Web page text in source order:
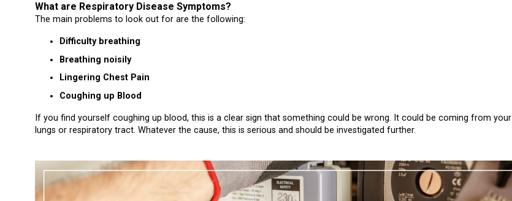
What are Respiratory Disease Symptoms?
The main problems to look out for are the following:
Difficulty breathing
Breathing noisily
Lingering Chest Pain
Coughing up Blood
If you find yourself coughing up blood, this is a clear sign that something could be wrong. It could be coming from your
lungs or respiratory tract. Whatever the cause, this is serious and should be investigated further.